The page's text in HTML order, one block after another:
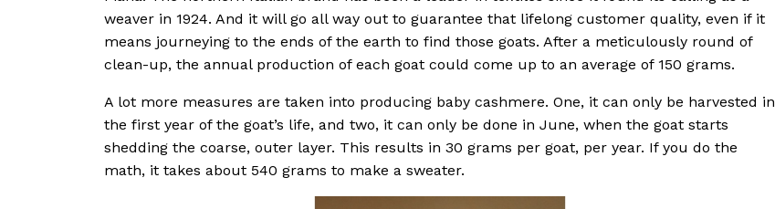
weaver in 1924. And it will go all way out to guarantee that lifelong customer quality, even if it
means journeying to the ends of the earth to find those goats. After a meticulously round of
clean-up, the annual production of each goat could come up to an average of 150 grams.
A lot more measures are taken into producing baby cashmere. One, it can only be harvested in
the first year of the goat’s life, and two, it can only be done in June, when the goat starts
shedding the coarse, outer layer. This results in 30 grams per goat, per year. If you do the
math, it takes about 540 grams to make a sweater.